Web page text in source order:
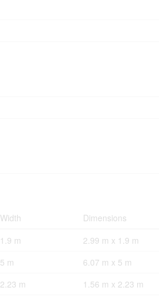
Width
Dimensions
1.9 m
2.99 m x 1.9 m
5 m
6.07 m x 5 m
2.23 m
1.56 m x 2.23 m